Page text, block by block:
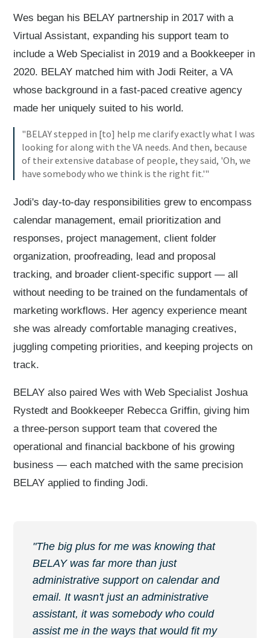
Wes began his BELAY partnership in 2017 with a
Virtual Assistant, expanding his support team to
include a Web Specialist in 2019 and a Bookkeeper in
2020. BELAY matched him with Jodi Reiter, a VA
whose background in a fast-paced creative agency
made her uniquely suited to his world.
"BELAY stepped in [to] help me clarify exactly what I was
looking for along with the VA needs. And then, because
of their extensive database of people, they said, 'Oh, we
have somebody who we think is the right fit.'"
Jodi's day-to-day responsibilities grew to encompass
calendar management, email prioritization and
responses, project management, client folder
organization, proofreading, lead and proposal
tracking, and broader client-specific support — all
without needing to be trained on the fundamentals of
marketing workflows. Her agency experience meant
she was already comfortable managing creatives,
juggling competing priorities, and keeping projects on
track.
BELAY also paired Wes with Web Specialist Joshua
Rystedt and Bookkeeper Rebecca Griffin, giving him
a three-person support team that covered the
operational and financial backbone of his growing
business — each matched with the same precision
BELAY applied to finding Jodi.
"The big plus for me was knowing that
BELAY was far more than just
administrative support on calendar and
email. It wasn't just an administrative
assistant, it was somebody who could
assist me in the ways that would fit my